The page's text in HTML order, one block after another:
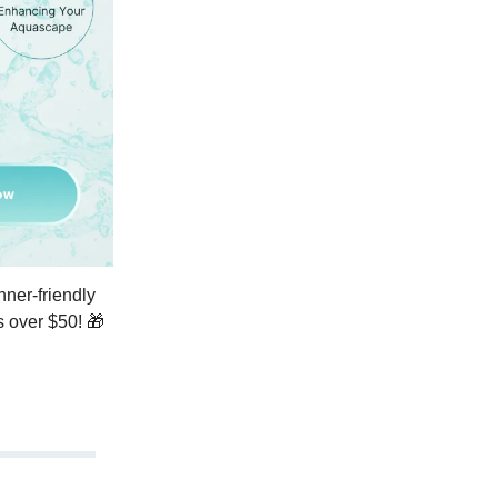
friendly
over $50! 🎁